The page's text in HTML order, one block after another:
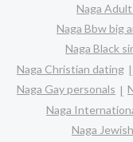
Naga
Naga Bbw big
Naga Black
Naga Christian dating
Naga Gay personals
Naga
Naga